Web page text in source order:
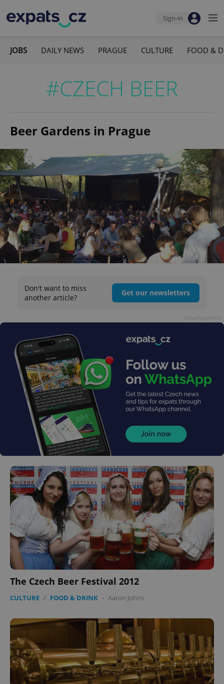
Sign-in
JOBS DAILY NEWS PRAGUE CULTURE FOOD &
#CZECH BEER
Beer Gardens in Prague
Don't want to miss
another article?
Get our newsletters
The Czech Beer Festival 2012
CULTURE / FOOD & DRINK - Aaron Johns